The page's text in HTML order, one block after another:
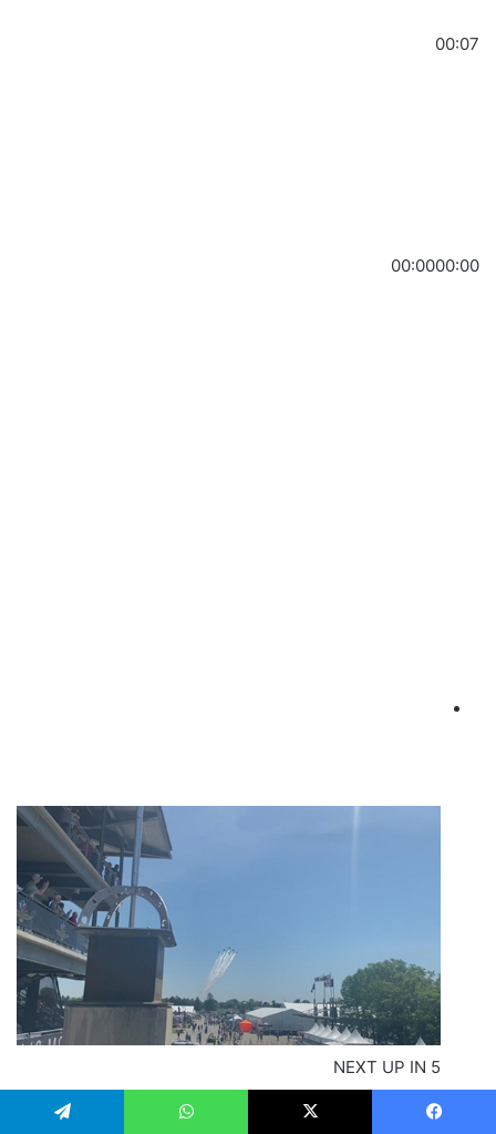
00:07
00:0000:00
NEXT UP IN 5
Thunderbirds flyover at the 2022 Indianapolis 500